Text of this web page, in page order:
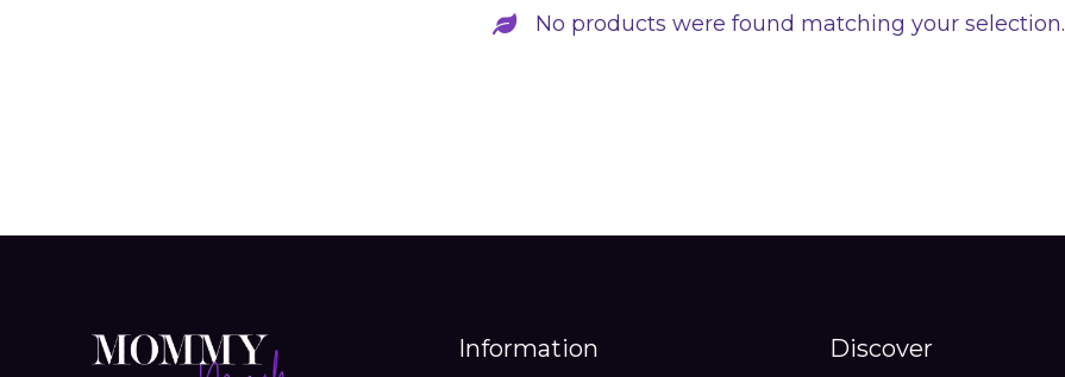
No products were found matching your selection.
Information Discover